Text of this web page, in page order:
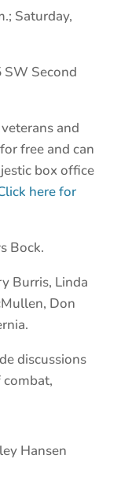
Saturday,
Second
and
free and can
box office
here for
Bock.
Burris, Linda
Don
discussions
Hansen